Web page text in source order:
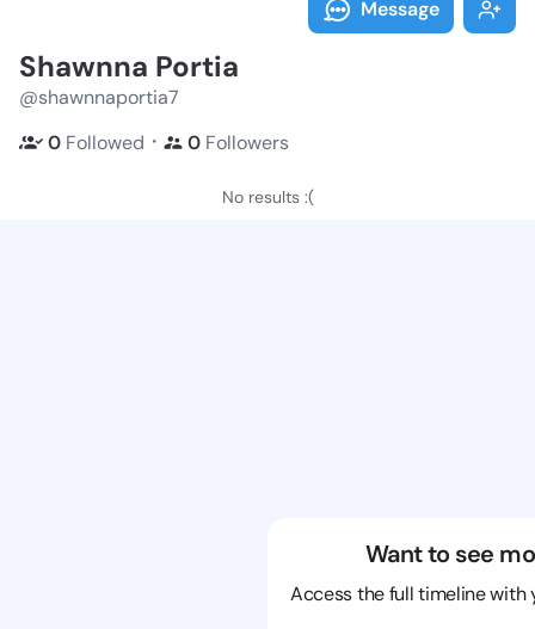
Message
Shawnna Portia
@shawnnaportia7
0 Followed ・ 0 Followers
No results :(
Want to see
Access the full timeline with